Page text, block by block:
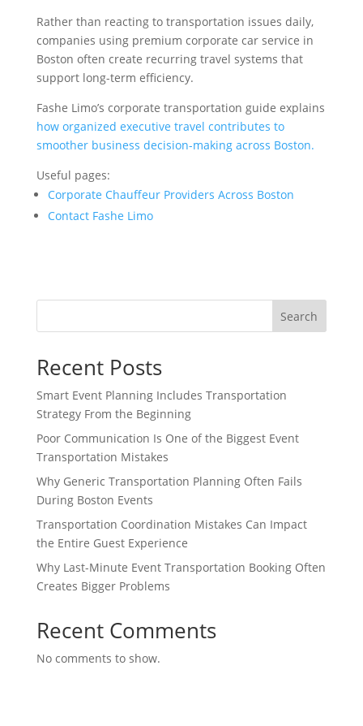
Rather than reacting to transportation issues daily,
companies using premium corporate car service in
Boston often create recurring travel systems that
support long-term efficiency.
Fashe Limo’s corporate transportation guide explains
how organized executive travel contributes to
smoother business decision-making across Boston.
Useful pages:
Corporate Chauffeur Providers Across Boston
Contact Fashe Limo
Search
Recent Posts
Smart Event Planning Includes Transportation
Strategy From the Beginning
Poor Communication Is One of the Biggest Event
Transportation Mistakes
Why Generic Transportation Planning Often Fails
During Boston Events
Transportation Coordination Mistakes Can Impact
the Entire Guest Experience
Why Last-Minute Event Transportation Booking Often
Creates Bigger Problems
Recent Comments
No comments to show.